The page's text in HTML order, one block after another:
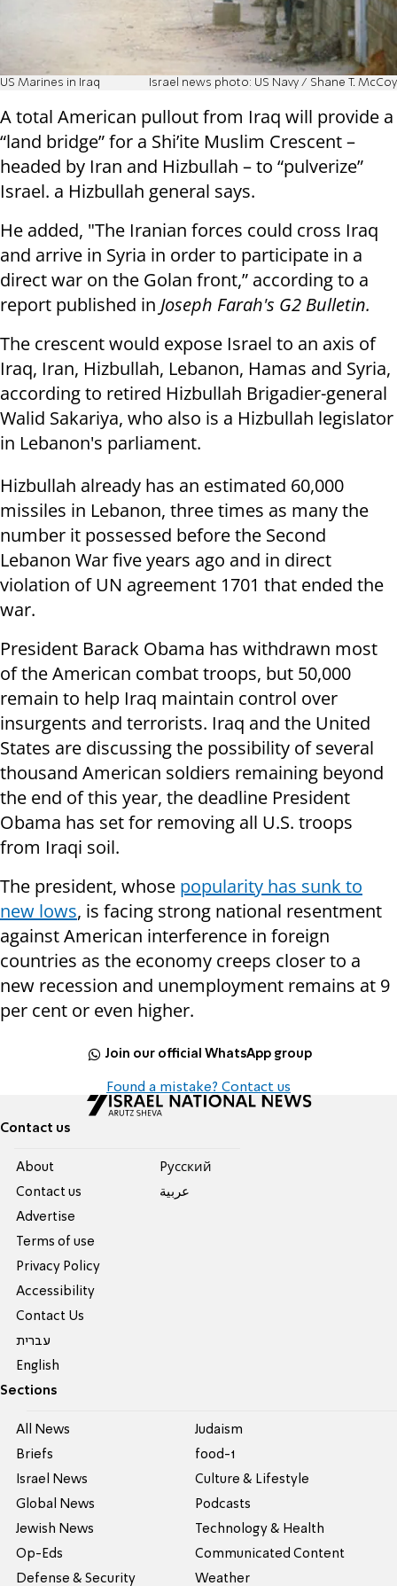
US Marines in Iraq Israel news photo: US Navy / Shane T. McCoy
A total American pullout from Iraq will provide a
“land bridge” for a Shi’ite Muslim Crescent –
headed by Iran and Hizbullah – to “pulverize”
Israel. a Hizbullah general says.
He added, "The Iranian forces could cross Iraq
and arrive in Syria in order to participate in a
direct war on the Golan front,” according to a
report published in Joseph Farah's G2 Bulletin.
The crescent would expose Israel to an axis of
Iraq, Iran, Hizbullah, Lebanon, Hamas and Syria,
according to retired Hizbullah Brigadier-general
Walid Sakariya, who also is a Hizbullah legislator
in Lebanon's parliament.
Hizbullah already has an estimated 60,000
missiles in Lebanon, three times as many the
number it possessed before the Second
Lebanon War five years ago and in direct
violation of UN agreement 1701 that ended the
war.
President Barack Obama has withdrawn most
of the American combat troops, but 50,000
remain to help Iraq maintain control over
insurgents and terrorists. Iraq and the United
States are discussing the possibility of several
thousand American soldiers remaining beyond
the end of this year, the deadline President
Obama has set for removing all U.S. troops
from Iraqi soil.
The president, whose popularity has sunk to
new lows, is facing strong national resentment
against American interference in foreign
countries as the economy creeps closer to a
new recession and unemployment remains at 9
per cent or even higher.
Join our official WhatsApp group
Found a mistake? Contact us
Contact us
About
Contact us
Advertise
Terms of use
Privacy Policy
Accessibility
Contact Us
עברית
English
Pусский
عربية
Sections
All News
Briefs
Israel News
Global News
Jewish News
Op-Eds
Defense & Security
Judaism
food-1
Culture & Lifestyle
Podcasts
Technology & Health
Communicated Content
Weather